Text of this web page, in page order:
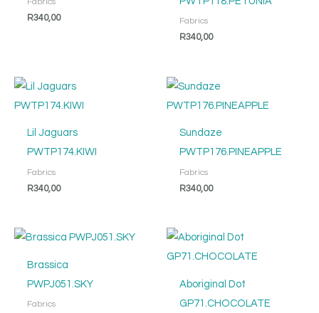
R340,00 Fabrics
R340,00
Lil Jaguars
PWTP174.KIWI
Fabrics
R340,00
Sundaze
PWTP176.PINEAPPLE
Fabrics
R340,00
Brassica
PWPJ051.SKY
Fabrics
Aboriginal Dot
GP71.CHOCOLATE